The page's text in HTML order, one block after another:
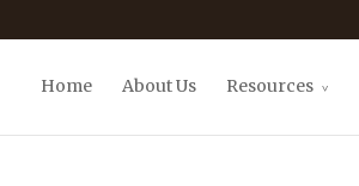
Home About Us Resources